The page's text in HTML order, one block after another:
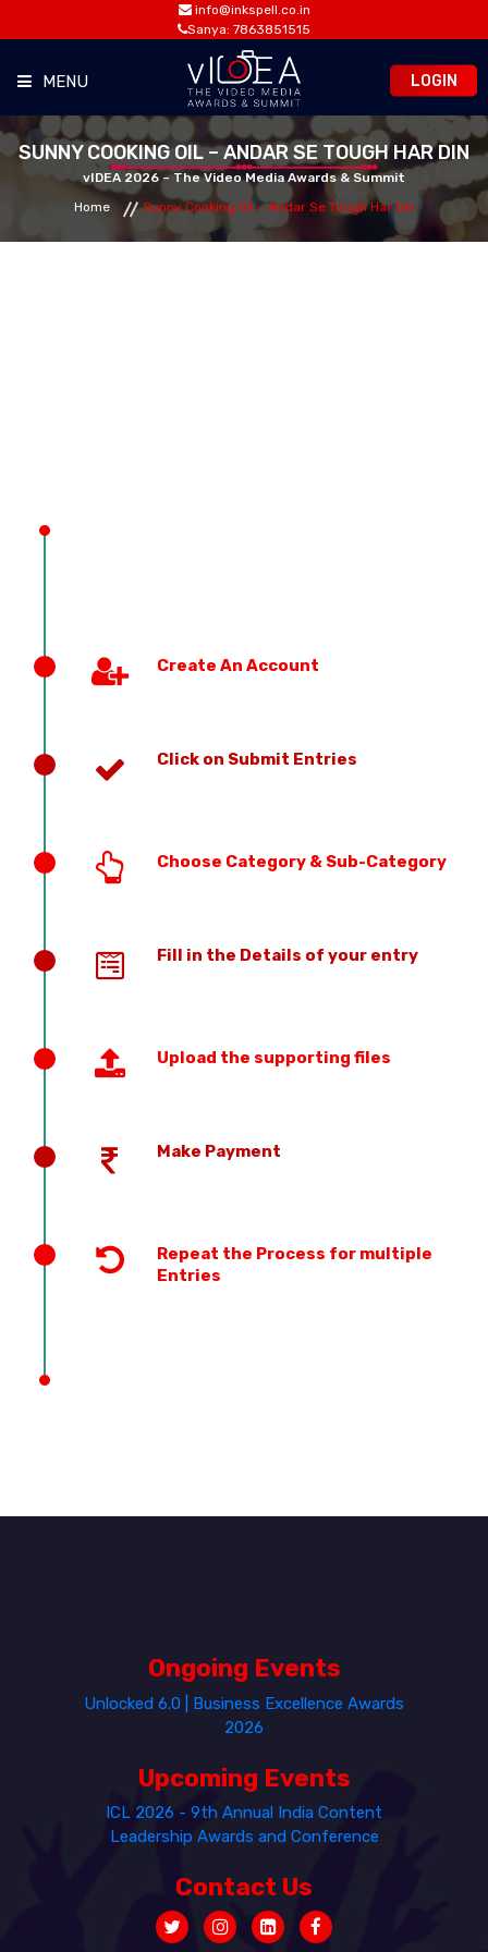
info@inkspell.co.in
Sanya: 7863851515
MENU
HOME
AWARDS
PREVIOUS EDITION
LOGIN
SUNNY COOKING OIL – ANDAR SE TOUGH HAR DIN
vIDEA 2026 – The Video Media Awards & Summit
Home
Sunny Cooking Oil – Andar Se Tough Har Din
Create An Account
Click on Submit Entries
Choose Category & Sub-Category
Fill in the Details of your entry
Upload the supporting files
Make Payment
Repeat the Process for multiple
Entries
Ongoing Events
Unlocked 6.0 | Business Excellence Awards
2026
Upcoming Events
ICL 2026 - 9th Annual India Content
Leadership Awards and Conference
Contact Us